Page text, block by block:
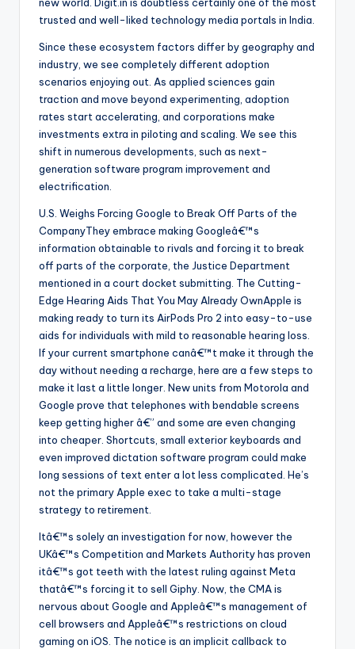
trusted and well-liked technology media portals in India.
Since these ecosystem factors differ by geography and
industry, we see completely different adoption
scenarios enjoying out. As applied sciences gain
traction and move beyond experimenting, adoption
rates start accelerating, and corporations make
investments extra in piloting and scaling. We see this
shift in numerous developments, such as next-
generation software program improvement and
electrification.
U.S. Weighs Forcing Google to Break Off Parts of the
CompanyThey embrace making Googleâ€™s
information obtainable to rivals and forcing it to break
off parts of the corporate, the Justice Department
mentioned in a court docket submitting. The Cutting-
Edge Hearing Aids That You May Already OwnApple is
making ready to turn its AirPods Pro 2 into easy-to-use
aids for individuals with mild to reasonable hearing loss.
If your current smartphone canâ€™t make it through the
day without needing a recharge, here are a few steps to
make it last a little longer. New units from Motorola and
Google prove that telephones with bendable screens
keep getting higher â€” and some are even changing
into cheaper. Shortcuts, small exterior keyboards and
even improved dictation software program could make
long sessions of text enter a lot less complicated. He’s
not the primary Apple exec to take a multi-stage
strategy to retirement.
Itâ€™s solely an investigation for now, however the
UKâ€™s Competition and Markets Authority has proven
itâ€™s got teeth with the latest ruling against Meta
thatâ€™s forcing it to sell Giphy. Now, the CMA is
nervous about Google and Appleâ€™s management of
cell browsers and Appleâ€™s restrictions on cloud
gaming on iOS. The notice is an implicit callback to